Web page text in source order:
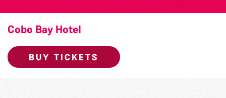
Cobo Bay Hotel
BUY TICKETS